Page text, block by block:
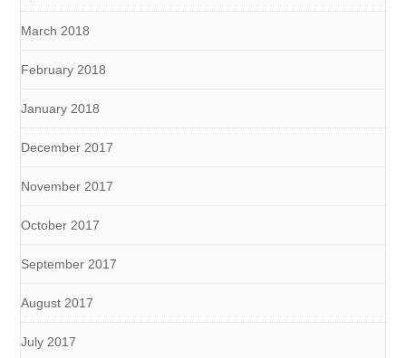
March 2018
February 2018
January 2018
December 2017
November 2017
October 2017
September 2017
August 2017
July 2017